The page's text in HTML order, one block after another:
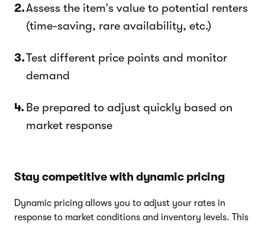
Assess the item’s value to potential renters
(time-saving, rare availability, etc.)
Test different price points and monitor
demand
Be prepared to adjust quickly based on
market response
Stay competitive with dynamic pricing
Dynamic pricing allows you to adjust your rates in
response to market conditions and inventory levels. This